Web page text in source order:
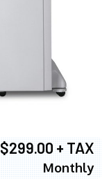
$299.00 + TAX
Monthly